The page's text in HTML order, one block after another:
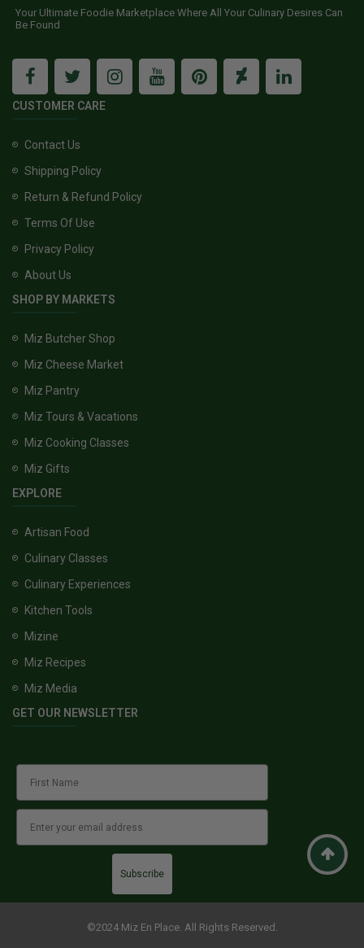
Your Ultimate Foodie Marketplace Where All Your Culinary Desires Can
Be Found
CUSTOMER CARE
Contact Us
Shipping Policy
Return & Refund Policy
Terms Of Use
Privacy Policy
About Us
SHOP BY MARKETS
Miz Butcher Shop
Miz Cheese Market
Miz Pantry
Miz Tours & Vacations
Miz Cooking Classes
Miz Gifts
EXPLORE
Artisan Food
Culinary Classes
Culinary Experiences
Kitchen Tools
Mizine
Miz Recipes
Miz Media
GET OUR NEWSLETTER
Subscribe
©2024 Miz En Place. All Rights Reserved.